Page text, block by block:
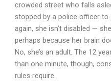
crowded street who falls
stopped by a police officer to
again, she isn’t disabled —
perhaps because her brain
No, she’s an adult. The 12
than one minute, though,
rules require.